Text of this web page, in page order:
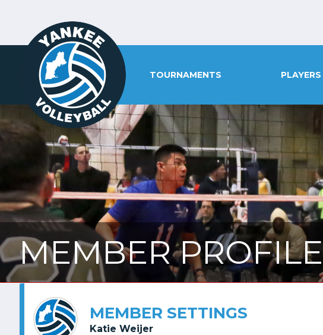
TOURNAMENTS PLAYERS
MEMBER PROFILE
MEMBER SETTINGS
Katie Weijer